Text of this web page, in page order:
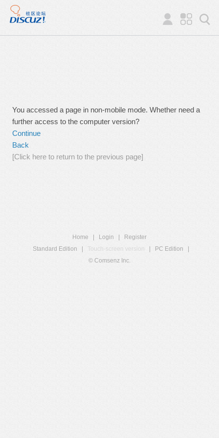
You accessed a page in non-mobile mode. Whether need a
further access to the computer version?
Continue
Back
[Click here to return to the previous page]
Home Login
Register
Standard Edition
Touch-screen version PC Edition
© Comsenz Inc.